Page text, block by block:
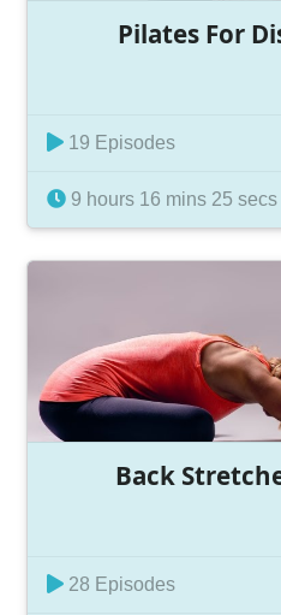
Pilates For
19 Episodes
9 hours 16 mins 25 secs
Back
28 Episodes